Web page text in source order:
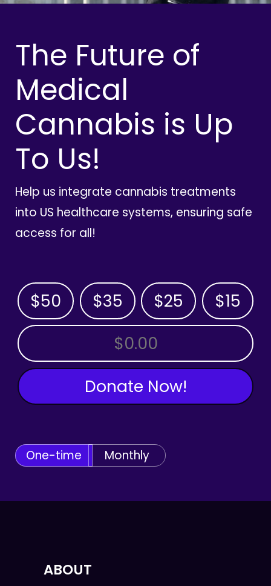
The Future of
Medical
Cannabis is Up
To Us!
Help us integrate cannabis treatments
into US healthcare systems, ensuring safe
access for all!
$50 $35 $25 $15
OTHER AMOUNT
Donate Now!
One-time Monthly
ABOUT